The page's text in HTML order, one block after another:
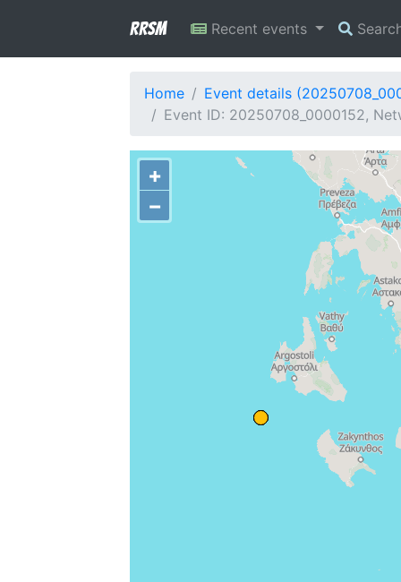
RRSM Recent events
Home
Event details
Event ID: 20250708_0000152,
+
−